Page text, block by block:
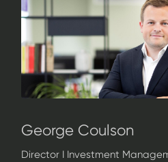
George Coulson
Director I Investment